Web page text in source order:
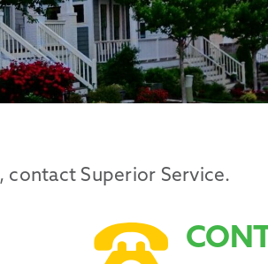
, contact Superior Service.